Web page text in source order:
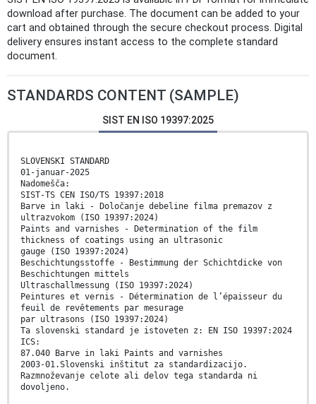
download after purchase. The document can be added to your
cart and obtained through the secure checkout process. Digital
delivery ensures instant access to the complete standard
document.
STANDARDS CONTENT (SAMPLE)
SIST EN ISO 19397:2025
SLOVENSKI STANDARD
01-januar-2025
Nadomešča:
SIST-TS CEN ISO/TS 19397:2018
Barve in laki - Določanje debeline filma premazov z
ultrazvokom (ISO 19397:2024)
Paints and varnishes - Determination of the film
thickness of coatings using an ultrasonic
gauge (ISO 19397:2024)
Beschichtungsstoffe - Bestimmung der Schichtdicke von
Beschichtungen mittels
Ultraschallmessung (ISO 19397:2024)
Peintures et vernis - Détermination de l’épaisseur du
feuil de revêtements par mesurage
par ultrasons (ISO 19397:2024)
Ta slovenski standard je istoveten z: EN ISO 19397:2024
ICS:
87.040 Barve in laki Paints and varnishes
2003-01.Slovenski inštitut za standardizacijo.
Razmnoževanje celote ali delov tega standarda ni
dovoljeno.